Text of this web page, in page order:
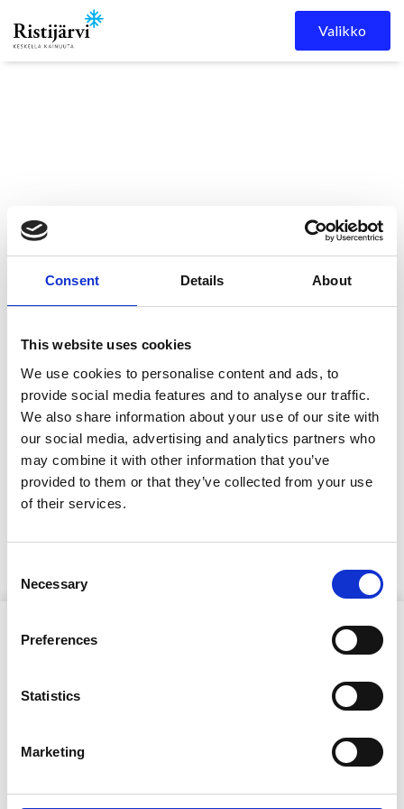
Consent Details About
This website uses cookies
We use cookies to personalise content and ads, to
provide social media features and to analyse our traffic.
We also share information about your use of our site with
our social media, advertising and analytics partners who
may combine it with other information that you’ve
provided to them or that they’ve collected from your use
of their services.
Selection
Necessary
Preferences
Statistics
Marketing
Skip to content
Valikko
Ristaos 2/2026 on
ilmestynyt!
18.5.2026
RisTaos-lehtea pääset
Aholantie 25, 88400 Ristijärvi